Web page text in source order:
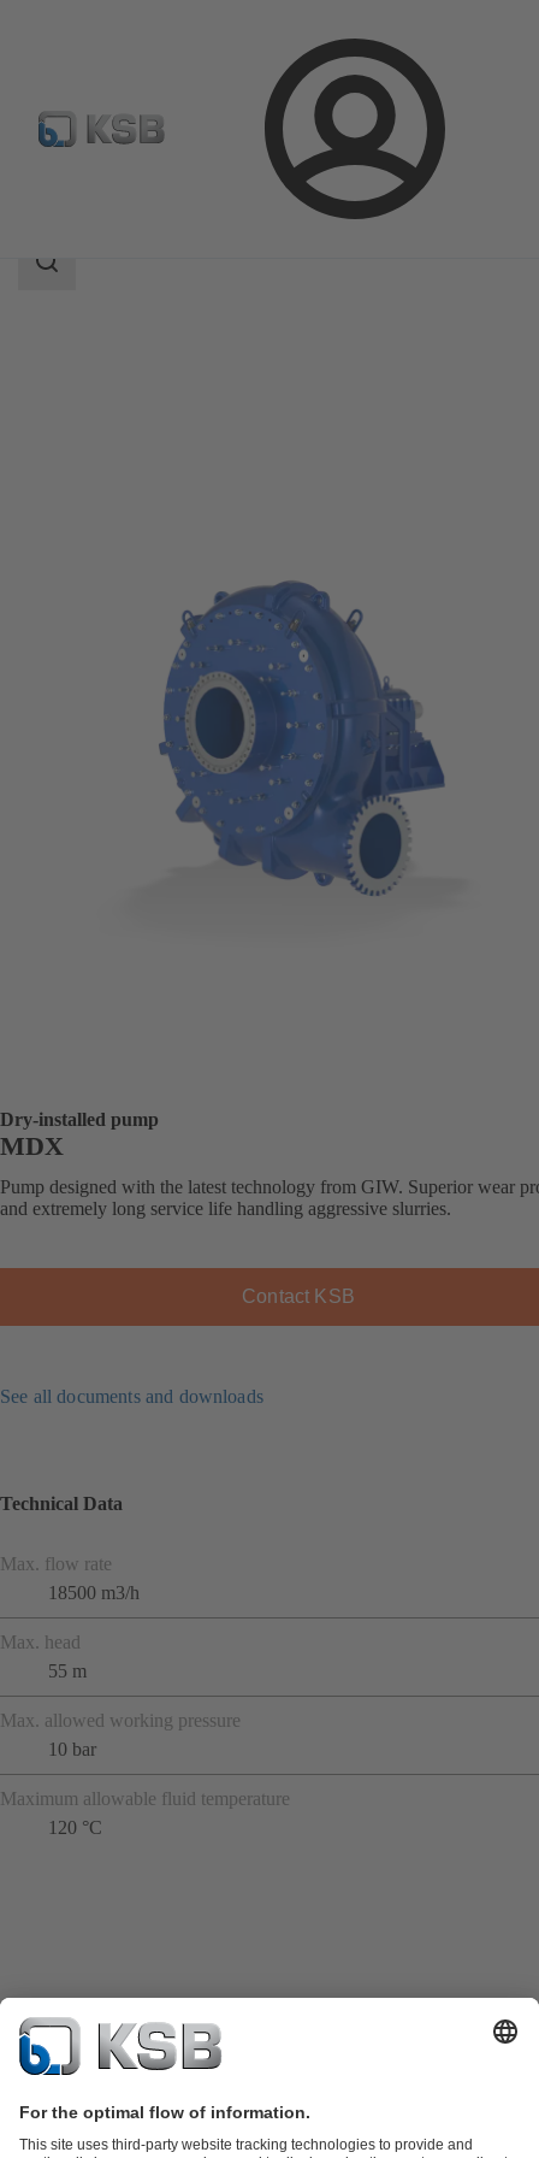
Login
Product Catalogue MDX
Search
Dry-installed pump
MDX
Pump designed with the latest technology from GIW. Superior wear
and extremely long service life handling aggressive slurries.
Contact KSB
See all documents and downloads
Technical Data
Max. flow rate
18500 m3/h
Max. head
55 m
Max. allowed working pressure
10 bar
Maximum allowable fluid temperature
120 °C